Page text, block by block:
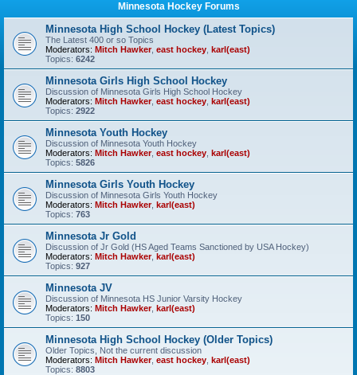
Minnesota Hockey Forums
Minnesota High School Hockey (Latest Topics)
The Latest 400 or so Topics
Moderators: Mitch Hawker, east hockey karl(east)
Topics: 6242
Minnesota Girls High School Hockey
Discussion of Minnesota Girls High School Hockey
Moderators: Mitch Hawker, east hockey karl(east)
Topics: 2922
Minnesota Youth Hockey
Discussion of Minnesota Youth Hockey
Moderators: Mitch Hawker, east hockey karl(east)
Topics: 5826
Minnesota Girls Youth Hockey
Discussion of Minnesota Girls Youth Hockey
Moderators: Mitch Hawker, karl(east)
Topics: 763
Minnesota Jr Gold
Discussion of Jr Gold (HS Aged Teams Sanctioned by USA Hockey)
Moderators: Mitch Hawker, karl(east)
Topics: 927
Minnesota JV
Discussion of Minnesota HS Junior Varsity Hockey
Moderators: Mitch Hawker, karl(east)
Topics: 150
Minnesota High School Hockey (Older Topics)
Older Topics, Not the current discussion
Moderators: Mitch Hawker, east hockey karl(east)
Topics: 8803